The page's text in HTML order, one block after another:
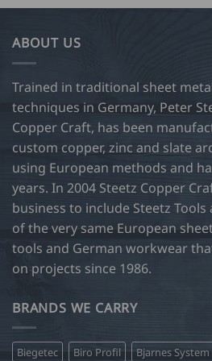
ABOUT US
Trained in traditional sheet
techniques in Germany, Peter
Copper Craft, has been
custom copper, zinc and slate
using European methods and
years. In 2004 Steetz Copper
business to include Steetz
of the very same European
tools and German workwear
on projects since 1986.
BRANDS WE CARRY
Biegetec Biro Profil Bjarnes System